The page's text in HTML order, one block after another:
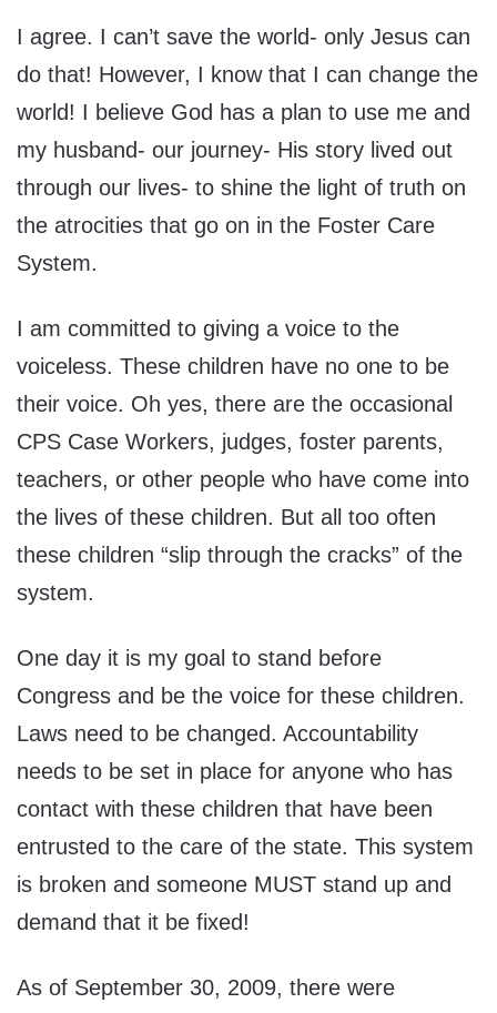
I agree. I can’t save the world- only Jesus can
do that! However, I know that I can change the
world! I believe God has a plan to use me and
my husband- our journey- His story lived out
through our lives- to shine the light of truth on
the atrocities that go on in the Foster Care
System.
I am committed to giving a voice to the
voiceless. These children have no one to be
their voice. Oh yes, there are the occasional
CPS Case Workers, judges, foster parents,
teachers, or other people who have come into
the lives of these children. But all too often
these children “slip through the cracks” of the
system.
One day it is my goal to stand before
Congress and be the voice for these children.
Laws need to be changed. Accountability
needs to be set in place for anyone who has
contact with these children that have been
entrusted to the care of the state. This system
is broken and someone MUST stand up and
demand that it be fixed!
As of September 30, 2009, there were